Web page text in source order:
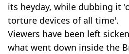
its heyday, while dubbing it
torture devices of all time'.
Viewers have been left
what went down inside the